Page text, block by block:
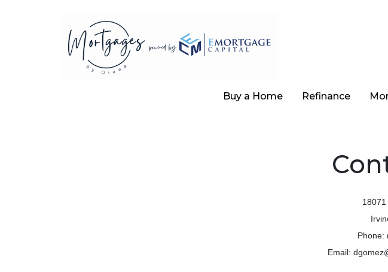
Buy a Home Refinance
Phone:
Email: